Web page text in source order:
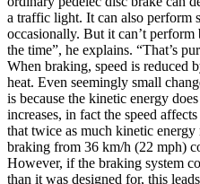
a traffic light. It can also perform
occasionally. But it can’t
the time”, he explains. “That’s
When braking, speed is reduced
heat. Even seemingly small
is because the kinetic energy
increases, in fact the speed
that twice as much kinetic
braking from 36 km/h (22 mph)
However, if the braking system
than it was designed for, this